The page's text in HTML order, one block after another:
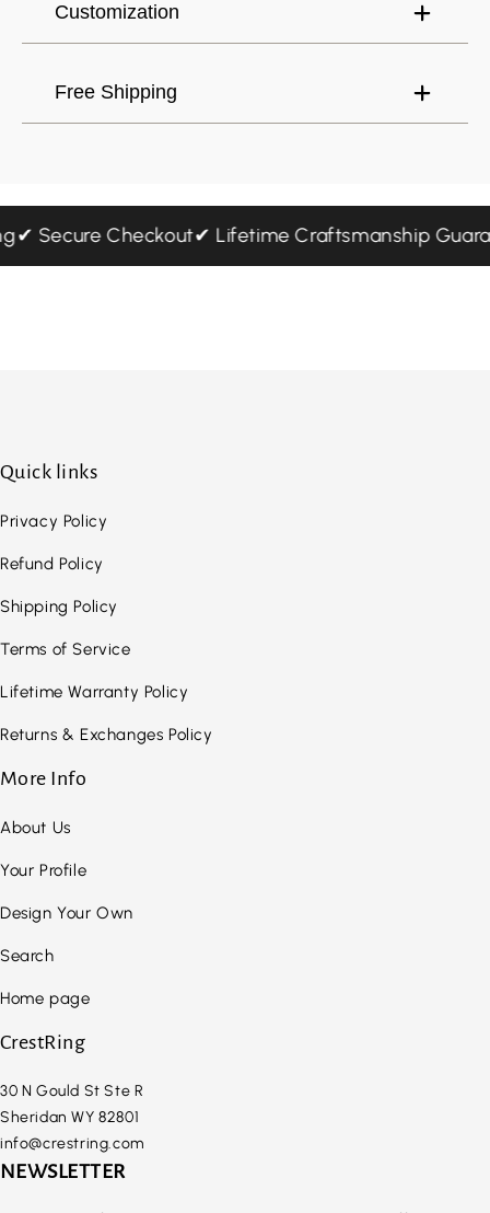
Customization
Free Shipping
✔ Secure Checkout ✔ Lifetime Craftsmanship
Quick links
Privacy Policy
Refund Policy
Shipping Policy
Terms of Service
Lifetime Warranty Policy
Returns & Exchanges Policy
More Info
About Us
Your Profile
Design Your Own
Search
Home page
CrestRing
30 N Gould St Ste R
Sheridan WY 82801
info@crestring.com
NEWSLETTER